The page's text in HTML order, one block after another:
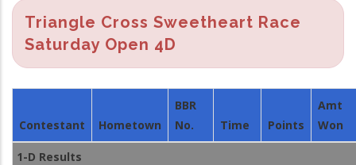
Triangle Cross Sweetheart Race
Saturday Open 4D
Contestant Hometown
BBR
No.
Time Points
Amt
Won
1-D Results